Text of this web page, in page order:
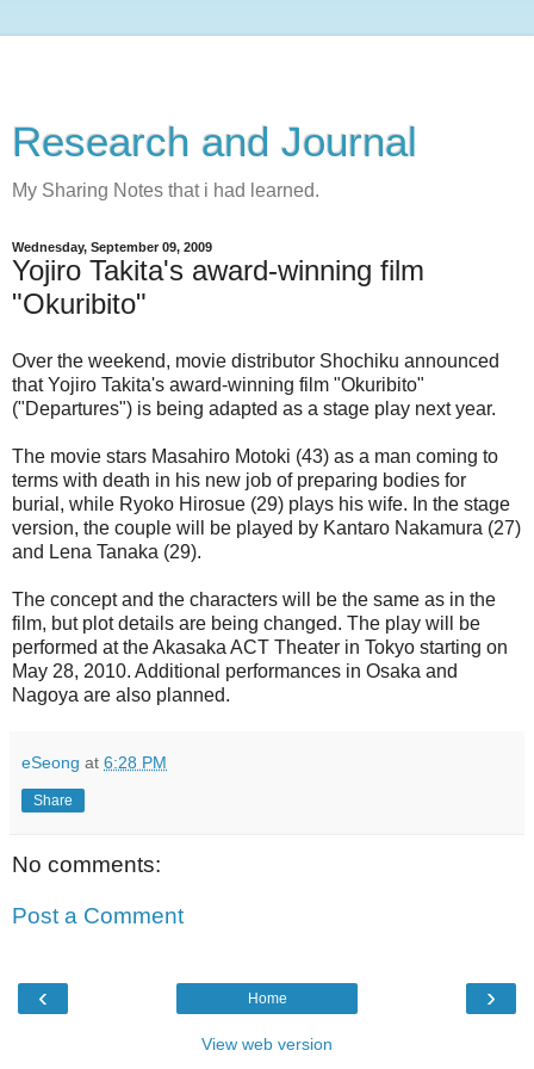
Research and Journal
My Sharing Notes that i had learned.
Wednesday, September 09, 2009
Yojiro Takita's award-winning film
"Okuribito"
Over the weekend, movie distributor Shochiku announced
that Yojiro Takita's award-winning film "Okuribito"
("Departures") is being adapted as a stage play next year.
The movie stars Masahiro Motoki (43) as a man coming to
terms with death in his new job of preparing bodies for
burial, while Ryoko Hirosue (29) plays his wife. In the stage
version, the couple will be played by Kantaro Nakamura (27)
and Lena Tanaka (29).
The concept and the characters will be the same as in the
film, but plot details are being changed. The play will be
performed at the Akasaka ACT Theater in Tokyo starting on
May 28, 2010. Additional performances in Osaka and
Nagoya are also planned.
eSeong at 6:28 PM
Share
No comments:
Post a Comment
‹ ›
Home
View web version